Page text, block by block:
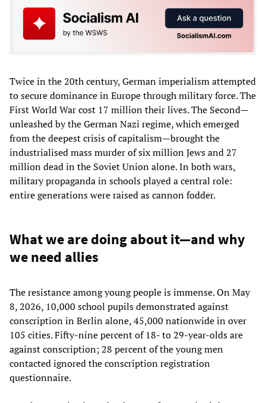
Twice in the 20th century, German imperialism attempted
to secure dominance in Europe through military force. The
First World War cost 17 million their lives. The Second—
unleashed by the German Nazi regime, which emerged
from the deepest crisis of capitalism—brought the
industrialised mass murder of six million Jews and 27
million dead in the Soviet Union alone. In both wars,
military propaganda in schools played a central role:
entire generations were raised as cannon fodder.
What we are doing about it—and why
we need allies
The resistance among young people is immense. On May
8, 2026, 10,000 school pupils demonstrated against
conscription in Berlin alone, 45,000 nationwide in over
105 cities. Fifty-nine percent of 18- to 29-year-olds are
against conscription; 28 percent of the young men
contacted ignored the conscription registration
questionnaire.